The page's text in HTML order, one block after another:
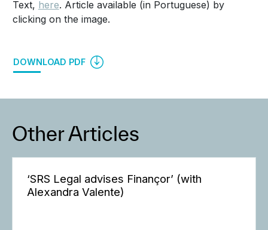
Text, here. Article available (in Portuguese) by
clicking on the image.
DOWNLOAD PDF
Other Articles
‘SRS Legal advises Finançor’ (with
Alexandra Valente)